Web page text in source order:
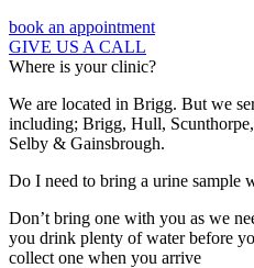
book an appointment
GIVE US A CALL
Where is your clinic?
We are located in Brigg. But we
including; Brigg, Hull,
Selby & Gainsbrough.
Do I need to bring a urine sample
Don’t bring one with you as we
you drink plenty of water before
collect one when you arrive